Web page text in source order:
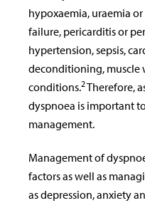
hypoxaemia, uraemia
failure, pericarditis or
hypertension, sepsis,
deconditioning, muscle
conditions.2Therefore,
dyspnoea is important
management.
Management of
factors as well as
as depression, anxiety